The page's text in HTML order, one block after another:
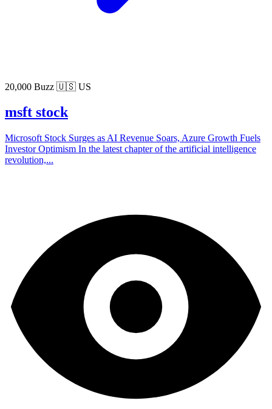
20,000 Buzz 🇺🇸 US
msft stock
Microsoft Stock Surges as AI Revenue Soars, Azure Growth Fuels
Investor Optimism In the latest chapter of the artificial intelligence
revolution,...